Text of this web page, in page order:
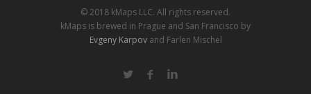
© 2018 kMaps LLC. All rights reserved.
kMaps is brewed in Prague and San Francisco by
Evgeny Karpovand Farlen Mischel